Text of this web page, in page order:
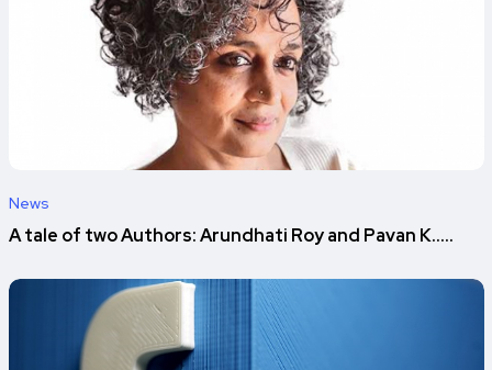
News
A tale of two Authors: Arundhati Roy and Pavan K.....